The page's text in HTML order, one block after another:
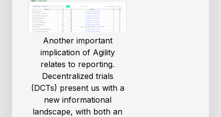
Another important
implication of Agility
relates to reporting.
Decentralized trials
(DCTs) present us with a
new informational
landscape, with both an